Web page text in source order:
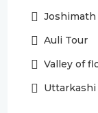
Joshimath
Auli Tour
Valley of
Uttarkashi